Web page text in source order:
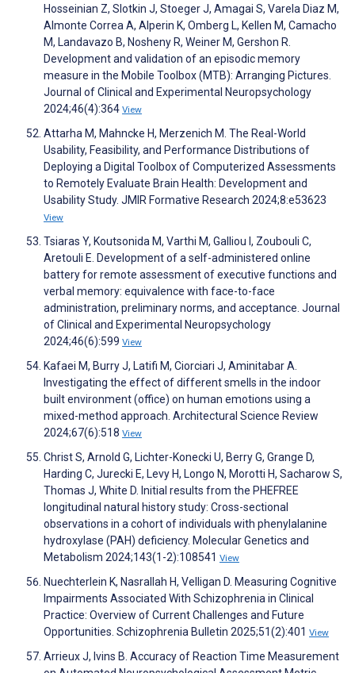
Hosseinian Z, Slotkin J, Stoeger J, Amagai S, Varela Diaz M,
Almonte Correa A, Alperin K, Omberg L, Kellen M, Camacho
M, Landavazo B, Nosheny R, Weiner M, Gershon R.
Development and validation of an episodic memory
measure in the Mobile Toolbox (MTB): Arranging Pictures.
Journal of Clinical and Experimental Neuropsychology
2024;46(4):364 View
Attarha M, Mahncke H, Merzenich M. The Real-World
Usability, Feasibility, and Performance Distributions of
Deploying a Digital Toolbox of Computerized Assessments
to Remotely Evaluate Brain Health: Development and
Usability Study. JMIR Formative Research 2024;8:e53623
View
Tsiaras Y, Koutsonida M, Varthi M, Galliou I, Zoubouli C,
Aretouli E. Development of a self-administered online
battery for remote assessment of executive functions and
verbal memory: equivalence with face-to-face
administration, preliminary norms, and acceptance. Journal
of Clinical and Experimental Neuropsychology
2024;46(6):599 View
Kafaei M, Burry J, Latifi M, Ciorciari J, Aminitabar A.
Investigating the effect of different smells in the indoor
built environment (office) on human emotions using a
mixed-method approach. Architectural Science Review
2024;67(6):518 View
Christ S, Arnold G, Lichter-Konecki U, Berry G, Grange D,
Harding C, Jurecki E, Levy H, Longo N, Morotti H, Sacharow S,
Thomas J, White D. Initial results from the PHEFREE
longitudinal natural history study: Cross-sectional
observations in a cohort of individuals with phenylalanine
hydroxylase (PAH) deficiency. Molecular Genetics and
Metabolism 2024;143(1-2):108541 View
Nuechterlein K, Nasrallah H, Velligan D. Measuring Cognitive
Impairments Associated With Schizophrenia in Clinical
Practice: Overview of Current Challenges and Future
Opportunities. Schizophrenia Bulletin 2025;51(2):401 View
Arrieux J, Ivins B. Accuracy of Reaction Time Measurement